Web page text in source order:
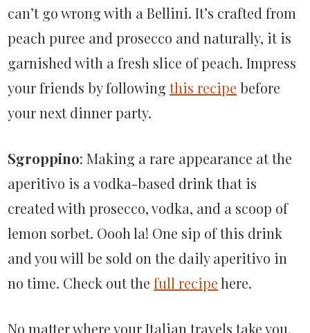
can’t go wrong with a Bellini. It’s crafted from
peach puree and prosecco and naturally, it is
garnished with a fresh slice of peach. Impress
your friends by followingthis recipe before
your next dinner party.
Sgroppino: Making a rare appearance at the
aperitivo is a vodka-based drink that is
created with prosecco, vodka, and a scoop of
lemon sorbet. Oooh la! One sip of this drink
and you will be sold on the daily aperitivo in
no time. Check out thefull recipehere.
No matter where your Italian travels take you,